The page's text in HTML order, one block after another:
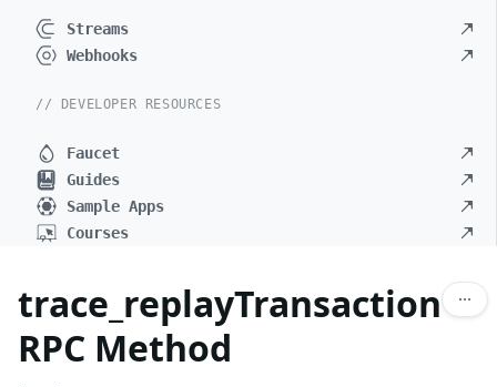
Streams
Webhooks
// DEVELOPER RESOURCES
Faucet
Guides
Sample Apps
Courses
trace_replayTransaction
RPC Method